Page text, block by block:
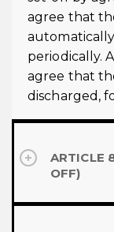
agree that
periodically.
agree that
discharged,
ARTICLE
OFF)